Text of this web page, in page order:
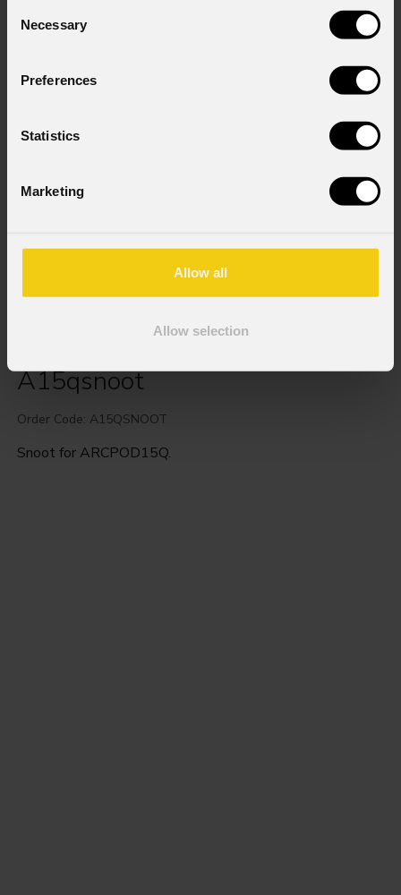
Selection
Necessary
Preferences
Statistics
Marketing
Allow all
Allow selection
A15qsnoot
Order Code: A15QSNOOT
Snoot for ARCPOD15Q.